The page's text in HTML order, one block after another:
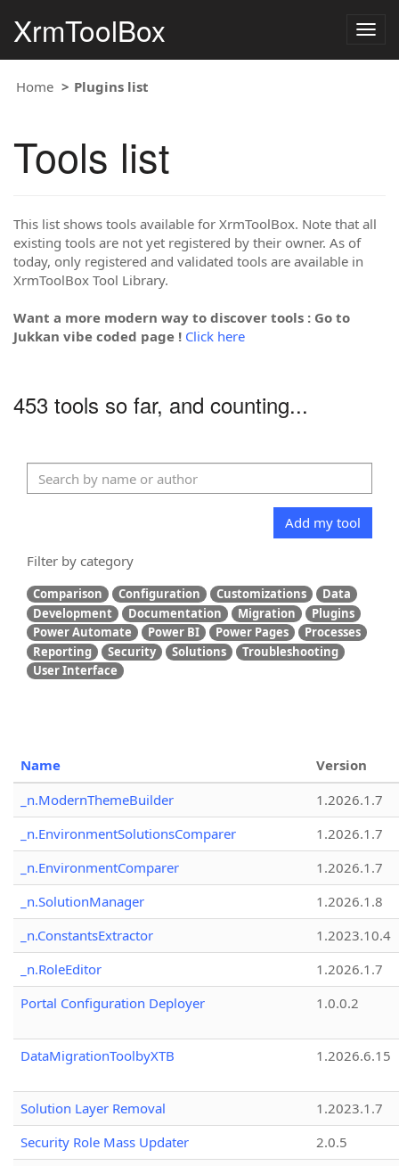
XrmToolBox
Home Plugins list
Tools list
This list shows tools available for XrmToolBox. Note that all
existing tools are not yet registered by their owner. As of
today, only registered and validated tools are available in
XrmToolBox Tool Library.
Want a more modern way to discover tools : Go to
Jukkan vibe coded page ! Click here
453 tools so far, and counting...
Add my tool
Filter by category
Comparison Configuration Customizations
Data
Development
Documentation Migration
Plugins
Power Automate
Power BI Power Pages
Processes
Reporting
Security Solutions
Troubleshooting
User Interface
Name
Version
_n.ModernThemeBuilder
1.2026.1.7
_n.EnvironmentSolutionsComparer
1.2026.1.7
_n.EnvironmentComparer
1.2026.1.7
_n.SolutionManager
1.2026.1.8
_n.ConstantsExtractor
1.2023.10.4
_n.RoleEditor
1.2026.1.7
Portal Configuration Deployer
1.0.0.2
DataMigrationToolbyXTB 1.2026.6.15
Solution Layer Removal
1.2023.1.7
Security Role Mass Updater
2.0.5